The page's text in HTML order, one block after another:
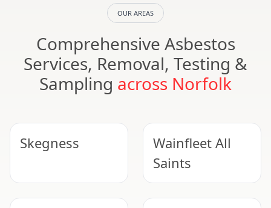
OUR AREAS
Comprehensive Asbestos
Services, Removal, Testing &
Sampling across Norfolk
Skegness
Wainfleet All
Saints